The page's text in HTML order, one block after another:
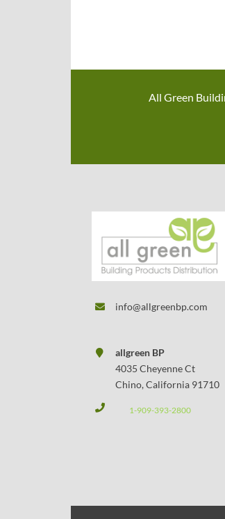
All Green
info@allgreenbp.com
allgreen BP
4035 Cheyenne Ct
Chino, California 91710
1-909-393-2800